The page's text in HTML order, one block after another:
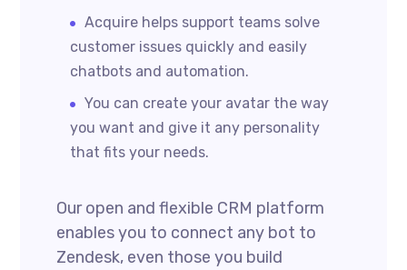
Acquire helps support teams solve
customer issues quickly and easily
chatbots and automation.
You can create your avatar the way
you want and give it any personality
that fits your needs.
Our open and flexible CRM platform
enables you to connect any bot to
Zendesk, even those you build